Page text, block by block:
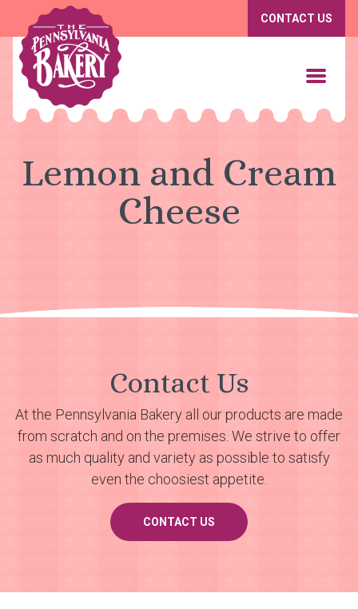
CONTACT US
Lemon and Cream
Cheese
Contact Us
At the Pennsylvania Bakery all our products are made
from scratch and on the premises. We strive to offer
as much quality and variety as possible to satisfy
even the choosiest appetite.
CONTACT US